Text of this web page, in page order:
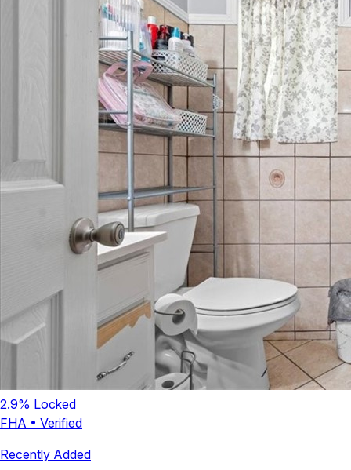
2.9% Locked
FHA • Verified
Recently Added